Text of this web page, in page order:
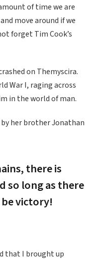
of time we are
move around if we
forget Tim Cook’s
on Themyscira.
War I, raging across
in the world of man.
her brother Jonathan
there is
so long as there
victory!
that I brought up